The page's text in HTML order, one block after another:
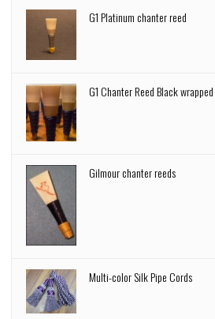
G1 Platinum chanter reed
G1 Chanter Reed Black wrapped
Gilmour chanter reeds
Multi-color Silk Pipe Cords